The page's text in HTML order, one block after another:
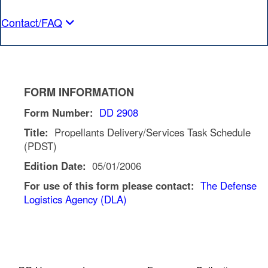
Contact/FAQ
FORM INFORMATION
Form Number: DD 2908
Title: Propellants Delivery/Services Task Schedule
(PDST)
Edition Date: 05/01/2006
For use of this form please contact: The Defense
Logistics Agency (DLA)